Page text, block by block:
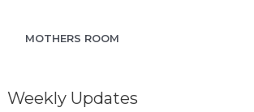
MOTHERS ROOM
Weekly Updates